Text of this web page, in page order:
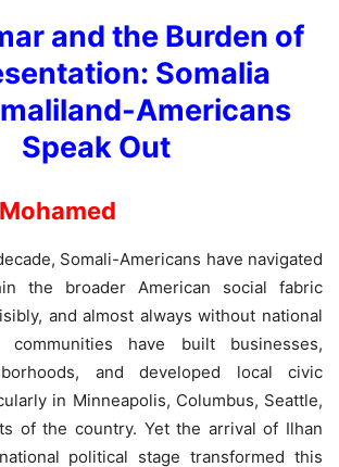
and the Burden of
Somalia
Americans
Speak Out
Somali-Americans have navigated
the broader American social fabric
and almost always without national
communities have built businesses,
and developed local civic
in Minneapolis, Columbus, Seattle,
of the country. Yet the arrival of Ilhan
political stage transformed this